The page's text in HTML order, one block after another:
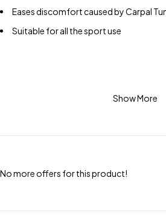
Eases discomfort caused by Carpal
Suitable for all the sport use
Show More
No more offers for this product!